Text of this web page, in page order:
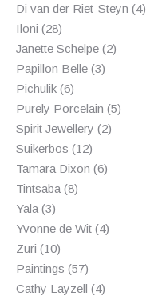
products
Di van der Riet-Steyn 44
Iloni 2828
products
Janette Schelpe 22
Papillon Belle 33
Pichulik 66
products
Purely Porcelain 55
Spirit Jewellery 22
Suikerbos 1212
products
Tamara Dixon 66
Tintsaba 88
Yala 33
products
Yvonne de Wit 44
Zuri 1010
products
Paintings 5757
products
Cathy Layzell 44